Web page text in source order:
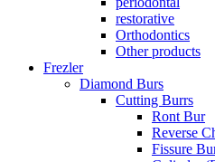
restorative
Orthodontics
Other products
Frezler
Diamond Burs
Cutting Burrs
Ront Bur
Reverse
Fissure